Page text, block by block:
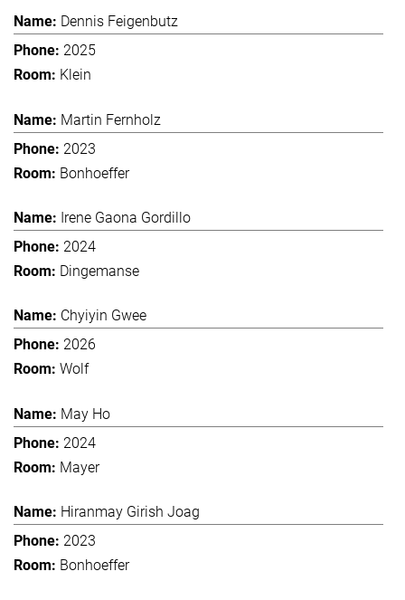
Dennis Feigenbutz
2025
Klein
Martin Fernholz
2023
Bonhoeffer
Irene Gaona Gordillo
2024
Dingemanse
Chyiyin Gwee
2026
Wolf
May Ho
2024
Mayer
Hiranmay Girish Joag
2023
Bonhoeffer